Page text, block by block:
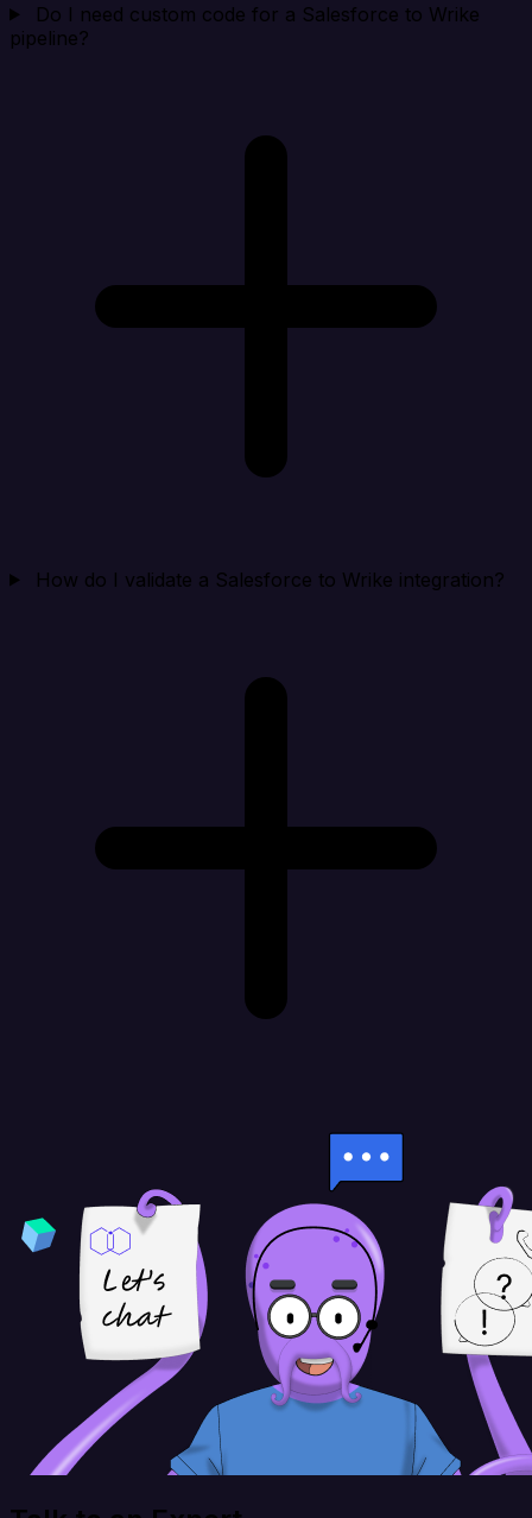
Do I need custom code for a Salesforce to Wrike
pipeline?
How do I validate a Salesforce to Wrike integration?